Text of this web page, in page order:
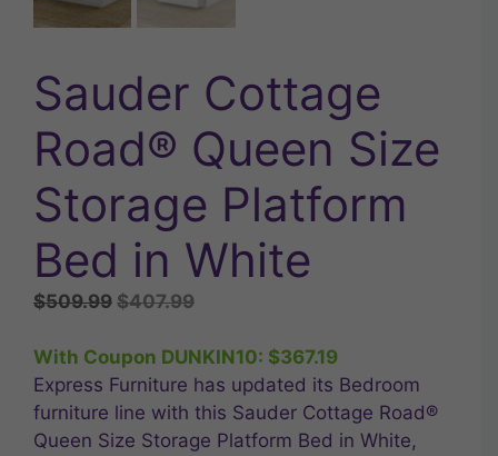
Sauder Cottage
Road® Queen Size
Storage Platform
Bed in White
$509.99 Original
was:
$509.99.
$407.99Current
is:
$407.99.
With Coupon DUNKIN10: $367.19
Express Furniture has updated its Bedroom
furniture line with this Sauder Cottage Road®
Queen Size Storage Platform Bed in White,